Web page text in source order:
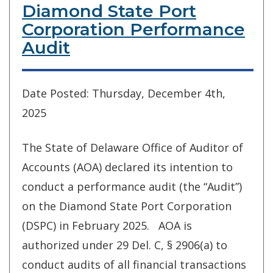
Diamond State Port
Corporation Performance
Audit
Date Posted: Thursday, December 4th,
2025
The State of Delaware Office of Auditor of
Accounts (AOA) declared its intention to
conduct a performance audit (the “Audit”)
on the Diamond State Port Corporation
(DSPC) in February 2025. AOA is
authorized under 29 Del. C, § 2906(a) to
conduct audits of all financial transactions